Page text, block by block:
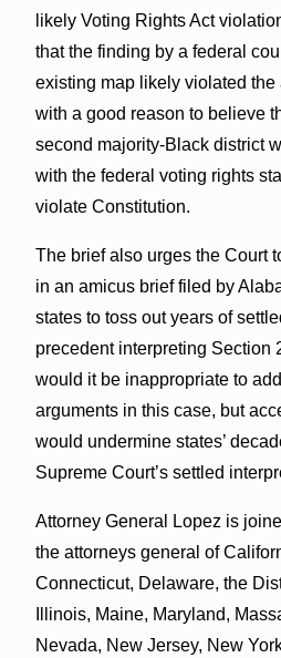
likely Voting Rights Act
that the finding by a federal
existing map likely violated the
with a good reason to believe
second majority-Black district
with the federal voting rights
violate Constitution.
The brief also urges the Court
in an amicus brief filed by
states to toss out years of
precedent interpreting Section
would it be inappropriate to
arguments in this case, but
would undermine states’
Supreme Court’s settled
Attorney General Lopez is
the attorneys general of
Connecticut, Delaware, the
Illinois, Maine, Maryland,
Nevada, New Jersey, New